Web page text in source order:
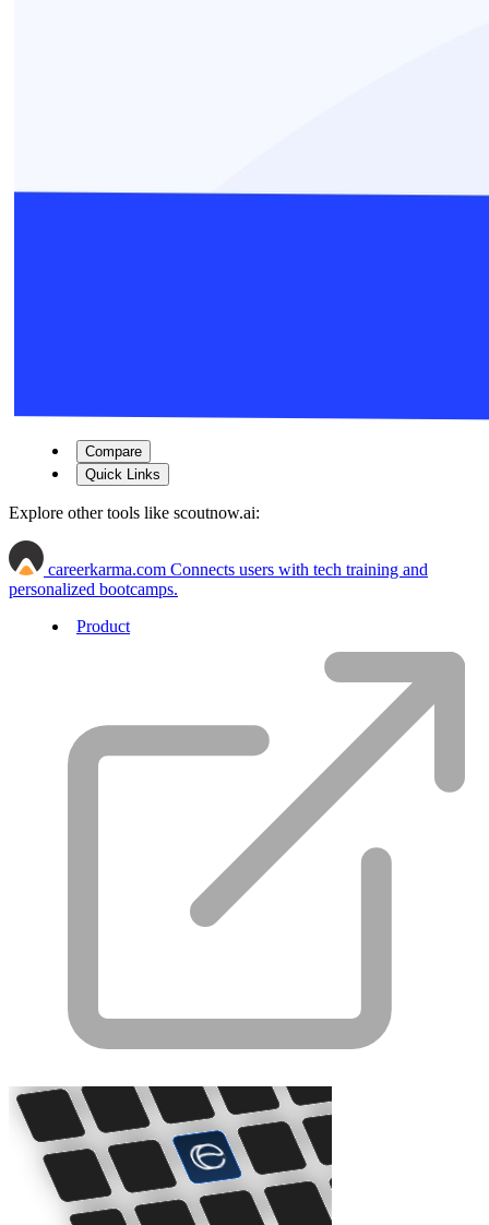
Compare
Quick Links
Explore other tools like scoutnow.ai:
careerkarma.com Connects users with tech training and
personalized bootcamps.
Product